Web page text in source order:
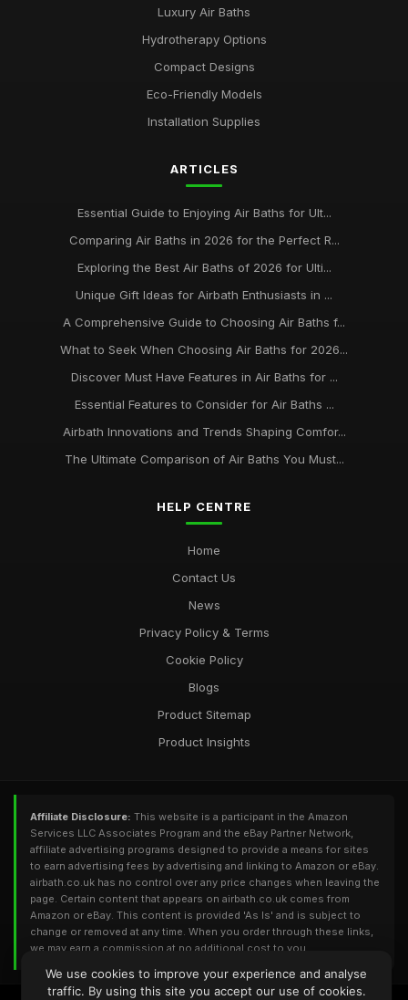
Luxury Air Baths
Hydrotherapy Options
Compact Designs
Eco-Friendly Models
Installation Supplies
ARTICLES
Essential Guide to Enjoying Air Baths for Ult...
Comparing Air Baths in 2026 for the Perfect R...
Exploring the Best Air Baths of 2026 for Ulti...
Unique Gift Ideas for Airbath Enthusiasts in ...
A Comprehensive Guide to Choosing Air Baths f...
What to Seek When Choosing Air Baths for 2026...
Discover Must Have Features in Air Baths for ...
Essential Features to Consider for Air Baths ...
Airbath Innovations and Trends Shaping Comfor...
The Ultimate Comparison of Air Baths You Must...
HELP CENTRE
Home
Contact Us
News
Privacy Policy & Terms
Cookie Policy
Blogs
Product Sitemap
Product Insights
Affiliate Disclosure: This website is a participant in the Amazon
Services LLC Associates Program and the eBay Partner Network,
affiliate advertising programs designed to provide a means for sites
to earn advertising fees by advertising and linking to Amazon or eBay.
airbath.co.uk has no control over any price changes when leaving the
page. Certain content that appears on airbath.co.uk comes from
Amazon or eBay. This content is provided 'As Is' and is subject to
change or removed at any time. When you order through these links,
we may earn a commission at no additional cost to you.
We use cookies to improve your experience and analyse
traffic. By using this site you accept our use of cookies.